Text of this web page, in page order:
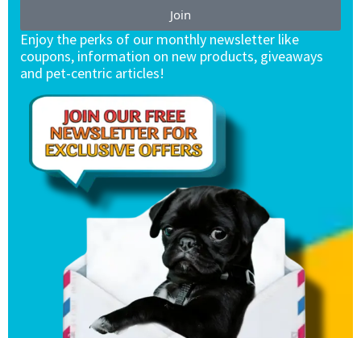
Join
Enjoy the perks of our monthly newsletter like
coupons, information on new products, giveaways
and pet-centric articles!